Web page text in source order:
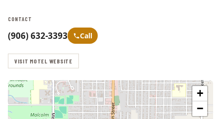
CONTACT
(906) 632-3393 Call
VISIT MOTEL WEBSITE
+
−